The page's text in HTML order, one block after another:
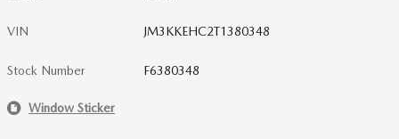
VIN JM3KKEHC2T1380348
Stock Number F6380348
Window Sticker